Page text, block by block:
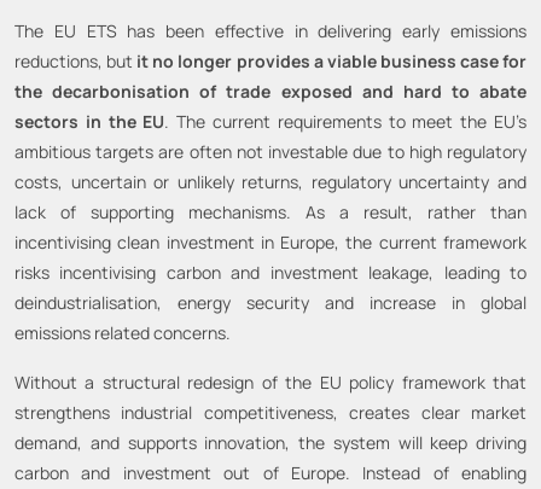
The EU ETS has been effective in delivering early emissions
reductions, but it no longer provides a viable business case for
the decarbonisation of trade exposed and hard to abate
sectors in the EU. The current requirements to meet the EU’s
ambitious targets are often not investable due to high regulatory
costs, uncertain or unlikely returns, regulatory uncertainty and
lack of supporting mechanisms. As a result, rather than
incentivising clean investment in Europe, the current framework
risks incentivising carbon and investment leakage, leading to
deindustrialisation, energy security and increase in global
emissions related concerns.
Without a structural redesign of the EU policy framework that
strengthens industrial competitiveness, creates clear market
demand, and supports innovation, the system will keep driving
carbon and investment out of Europe. Instead of enabling